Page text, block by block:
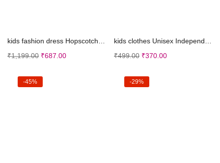
₹1,199.00 ₹687.00
₹499.00 ₹370.00
-45% -29%